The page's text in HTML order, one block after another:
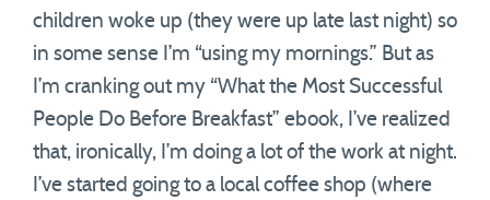
children woke up (they were up late last night) so
in some sense I’m “using my mornings.” But as
I’m cranking out my “What the Most Successful
People Do Before Breakfast” ebook, I’ve realized
that, ironically, I’m doing a lot of the work at night.
I’ve started going to a local coffee shop (where